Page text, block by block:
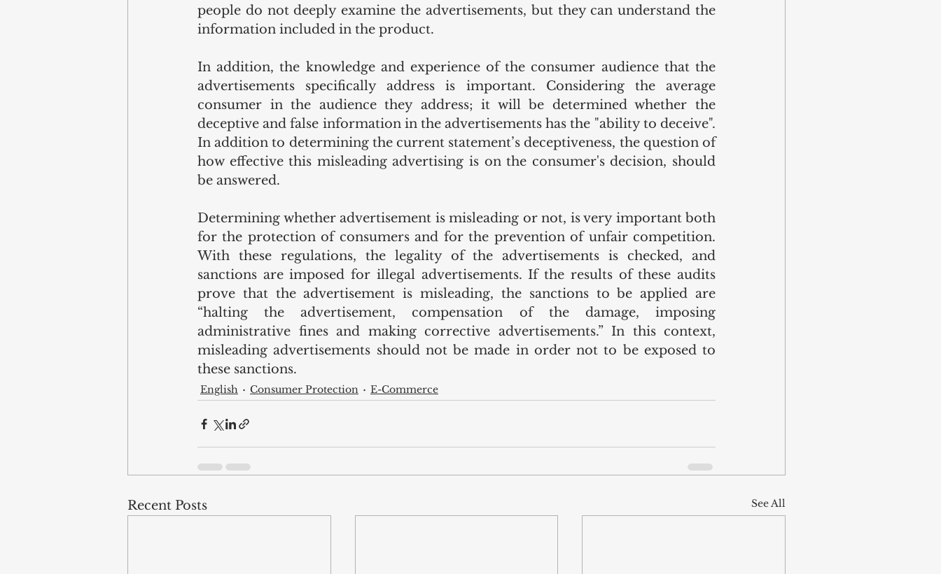
people do not deeply examine the advertisements, but they can understand the
information included in the product.
In addition, the knowledge and experience of the consumer audience that the
advertisements specifically address is important. Considering the average
consumer in the audience they address; it will be determined whether the
deceptive and false information in the advertisements has the "ability to deceive".
In addition to determining the current statement’s deceptiveness, the question of
how effective this misleading advertising is on the consumer's decision, should
be answered.
Determining whether advertisement is misleading or not, is very important both
for the protection of consumers and for the prevention of unfair competition.
With these regulations, the legality of the advertisements is checked, and
sanctions are imposed for illegal advertisements. If the results of these audits
prove that the advertisement is misleading, the sanctions to be applied are
“halting the advertisement, compensation of the damage, imposing
administrative fines and making corrective advertisements.” In this context,
misleading advertisements should not be made in order not to be exposed to
these sanctions.
English Consumer Protection E-Commerce
Recent Posts See All